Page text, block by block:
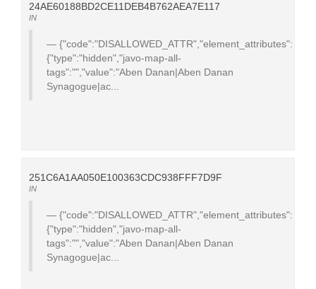
24AE60188BD2CE11DEB4B762AEA7E117
IN
{"code":"DISALLOWED_ATTR","element_attributes":
{"type":"hidden","javo-map-all-
tags":"","value":"Aben Danan|Aben Danan
Synagogue|ac...
251C6A1AA050E100363CDC938FFF7D9F
IN
{"code":"DISALLOWED_ATTR","element_attributes":
{"type":"hidden","javo-map-all-
tags":"","value":"Aben Danan|Aben Danan
Synagogue|ac...